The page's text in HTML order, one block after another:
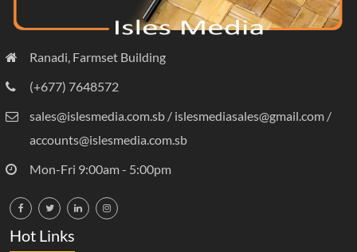
Ranadi, Farmset Building
(+677) 7648572
sales@islesmedia.com.sb / islesmediasales@gmail.com /
accounts@islesmedia.com.sb
Mon-Fri 9:00am - 5:00pm
Hot Links